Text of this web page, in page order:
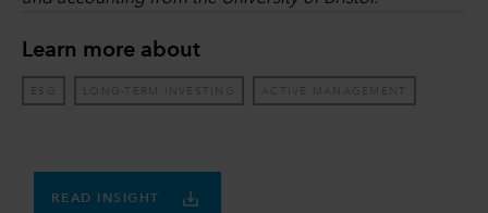
Learn more about
ESG LONG-TERM INVESTING ACTIVE MANAGEMENT
READ INSIGHT